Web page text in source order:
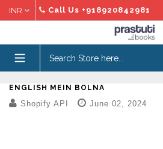
Call Us +918920842981
expand/collapse
ENGLISH MEIN BOLNA
Shopify API June 02, 2024